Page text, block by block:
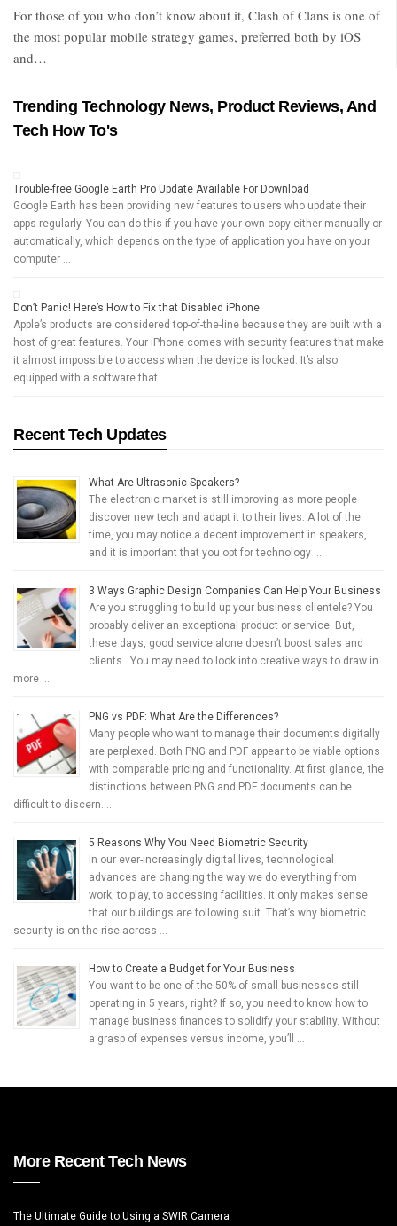
For those of you who don’t know about it, Clash of Clans is one of
the most popular mobile strategy games, preferred both by iOS
and…
Trending Technology News, Product Reviews, And
Tech How To's
Trouble-free Google Earth Pro Update Available For Download
Google Earth has been providing new features to users who update their
apps regularly. You can do this if you have your own copy either manually or
automatically, which depends on the type of application you have on your
computer …
Don’t Panic! Here’s How to Fix that Disabled iPhone
Apple’s products are considered top-of-the-line because they are built with a
host of great features. Your iPhone comes with security features that make
it almost impossible to access when the device is locked. It’s also
equipped with a software that …
Recent Tech Updates
What Are Ultrasonic Speakers?
The electronic market is still improving as more people
discover new tech and adapt it to their lives. A lot of the
time, you may notice a decent improvement in speakers,
and it is important that you opt for technology …
3 Ways Graphic Design Companies Can Help Your Business
Are you struggling to build up your business clientele? You
probably deliver an exceptional product or service. But,
these days, good service alone doesn’t boost sales and
clients. You may need to look into creative ways to draw in
more …
PNG vs PDF: What Are the Differences?
Many people who want to manage their documents digitally
are perplexed. Both PNG and PDF appear to be viable options
with comparable pricing and functionality. At first glance, the
distinctions between PNG and PDF documents can be
difficult to discern. …
5 Reasons Why You Need Biometric Security
In our ever-increasingly digital lives, technological
advances are changing the way we do everything from
work, to play, to accessing facilities. It only makes sense
that our buildings are following suit. That’s why biometric
security is on the rise across …
How to Create a Budget for Your Business
You want to be one of the 50% of small businesses still
operating in 5 years, right? If so, you need to know how to
manage business finances to solidify your stability. Without
a grasp of expenses versus income, you’ll …
More Recent Tech News
The Ultimate Guide to Using a SWIR Camera